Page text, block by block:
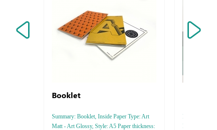
Booklet
Summary: Booklet, Inside Paper Type: Art
Matt - Art Glossy, Style: A5 Paper thickness:
Professional
Finishing :